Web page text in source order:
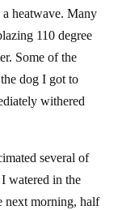
heatwave. Many
110 degree
Some of the
dog I got to
withered
several of
watered in the
next morning, half